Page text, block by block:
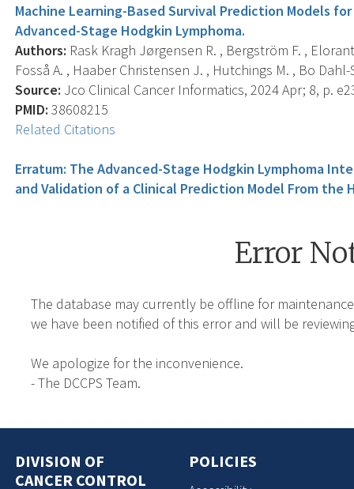
Machine Learning-Based Survival Prediction Models
Advanced-Stage Hodgkin Lymphoma.
Authors: Rask Kragh Jørgensen R. , Bergström F. ,
Fosså A. , Haaber Christensen J. , Hutchings M. , Bo
Source: Jco Clinical Cancer Informatics, 2024 Apr; 8, p.
PMID: 38608215
Related Citations
Erratum: The Advanced-Stage Hodgkin Lymphoma
and Validation of a Clinical Prediction Model From the
Error
The database may currently be offline for
we have been notified of this error and will be
We apologize for the inconvenience.
- The DCCPS Team.
DIVISION OF
CANCER CONTROL
POLICIES